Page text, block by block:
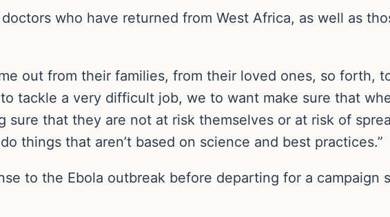
who have returned from West Africa, as well as
out from their families, from their loved ones, so forth,
tackle a very difficult job, we to want make sure that
sure that they are not at risk themselves or at risk of
things that aren’t based on science and best practices.”
to the Ebola outbreak before departing for a campaign